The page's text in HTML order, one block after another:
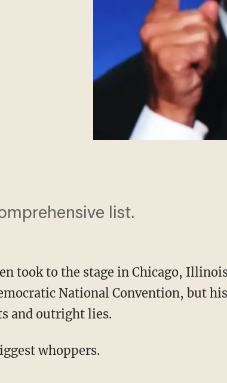
list.
took to the stage in Chicago,
National Convention, but
and outright lies.
whoppers.